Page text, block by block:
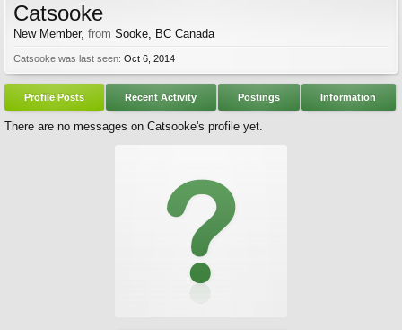
Catsooke
New Member, from Sooke, BC Canada
Catsooke was last seen: Oct 6, 2014
Profile Posts Recent Activity Postings Information
There are no messages on Catsooke's profile yet.